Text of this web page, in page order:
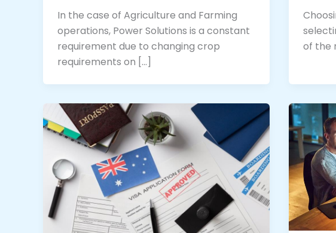
In the case of Agriculture and Farming
operations, Power Solutions is a constant
requirement due to changing crop
requirements on […]
of the